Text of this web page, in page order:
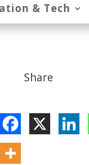
& Tech
Share